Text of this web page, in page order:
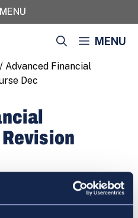
MENU
MENU
/ Advanced Financial
Dec
Revision